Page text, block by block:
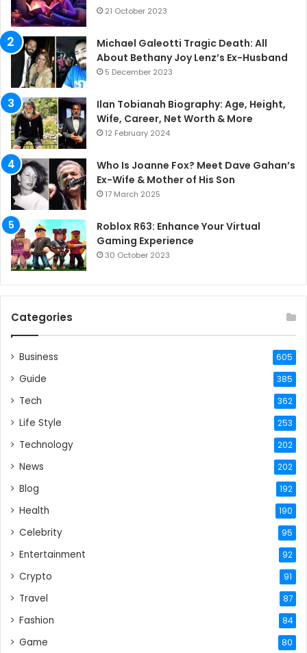
21 October 2023
Michael Galeotti Tragic Death: All
About Bethany Joy Lenz’s Ex-Husband
5 December 2023
Ilan Tobianah Biography: Age, Height,
Wife, Career, Net Worth & More
12 February 2024
Who Is Joanne Fox? Meet Dave Gahan’s
Ex-Wife & Mother of His Son
17 March 2025
Roblox R63: Enhance Your Virtual
Gaming Experience
30 October 2023
Categories
Business 605
Guide 385
Tech 362
Life Style 253
Technology 202
News 202
Blog 192
Health 190
Celebrity 95
Entertainment 92
Crypto 91
Travel 87
Fashion 84
Game 80